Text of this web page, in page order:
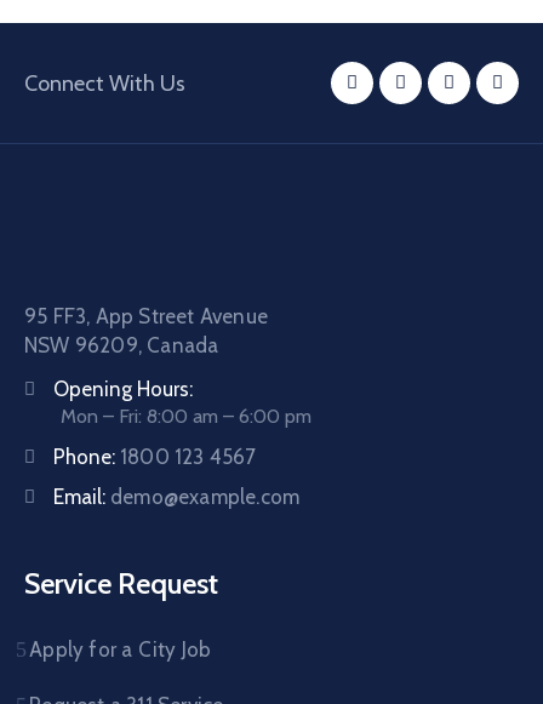
Connect With Us
95 FF3, App Street Avenue
NSW 96209, Canada
Opening Hours:
Mon – Fri: 8:00 am – 6:00 pm
Phone: 1800 123 4567
Email: demo@example.com
Service Request
Apply for a City Job